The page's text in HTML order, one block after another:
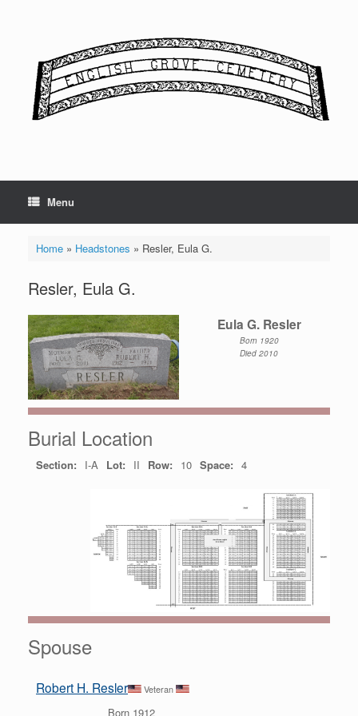
Menu
Home» Headstones » Resler, Eula G.
Resler, Eula G.
Eula G. Resler
Born 1920
Died 2010
Burial Location
Section: I-A Lot: II Row: 10 Space: 4
Spouse
Robert H. Resler Veteran
Born 1912